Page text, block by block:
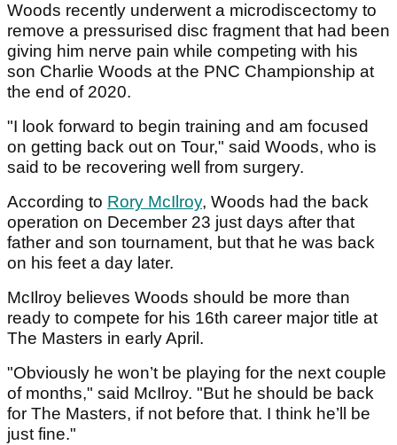
Woods recently underwent a microdiscectomy to
remove a pressurised disc fragment that had been
giving him nerve pain while competing with his
son Charlie Woods at the PNC Championship at
the end of 2020.
"I look forward to begin training and am focused
on getting back out on Tour," said Woods, who is
said to be recovering well from surgery.
According to Rory McIlroy, Woods had the back
operation on December 23 just days after that
father and son tournament, but that he was back
on his feet a day later.
McIlroy believes Woods should be more than
ready to compete for his 16th career major title at
The Masters in early April.
"Obviously he won’t be playing for the next couple
of months," said McIlroy. "But he should be back
for The Masters, if not before that. I think he’ll be
just fine."